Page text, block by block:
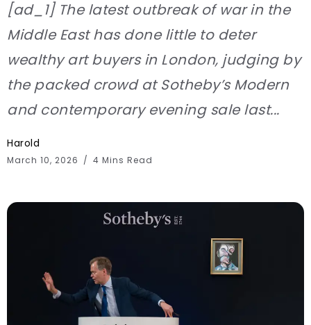
[ad_1] The latest outbreak of war in the
Middle East has done little to deter
wealthy art buyers in London, judging by
the packed crowd at Sotheby’s Modern
and contemporary evening sale last...
Harold
March 10, 2026 4 Mins Read